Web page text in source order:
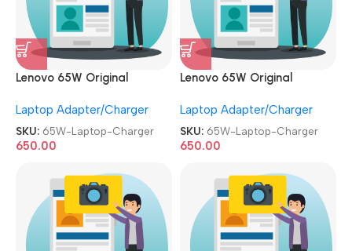
Lenovo 65W Original
Slim/USB Pin Laptop
Charger
Laptop Adapter/Charger
SKU: 65W-Laptop-Charger
650.00
Lenovo 65W Original
Small/Patli Pin Laptop
Charger
Laptop Adapter/Charger
SKU: 65W-Laptop-Charger
650.00